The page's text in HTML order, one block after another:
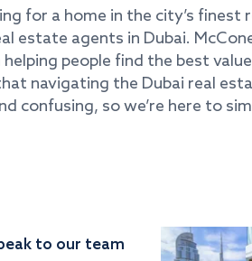
for a home in the city’s
estate agents in Dubai.
helping people find the best
navigating the Dubai real
confusing, so we’re here to
to our team